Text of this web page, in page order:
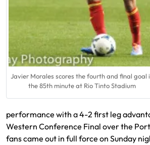
Javier Morales scores the fourth and final goal
the 85th minute at Rio Tinto Stadium
performance with a 4-2 first leg
Western Conference Final over the
fans came out in full force on Sunday